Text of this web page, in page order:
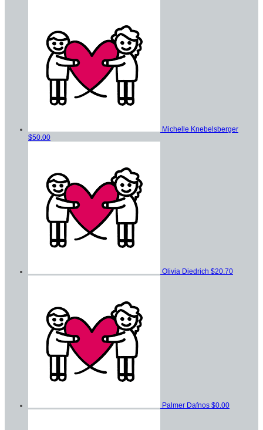
Michelle Knebelsberger
$50.00
Olivia Diedrich $20.70
Palmer Dafnos $0.00